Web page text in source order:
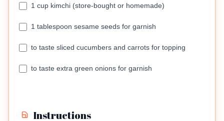
1 cup kimchi (store-bought or homemade)
1 tablespoon sesame seeds for garnish
to taste sliced cucumbers and carrots for topping
to taste extra green onions for garnish
Instructions